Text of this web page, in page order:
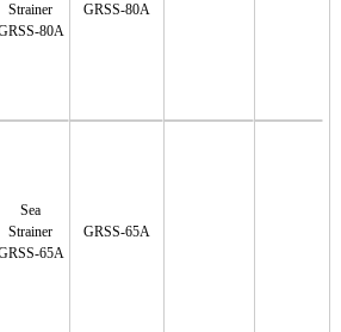
Strainer
80A
GRSS-80A
Sea
Strainer
65A
GRSS-65A